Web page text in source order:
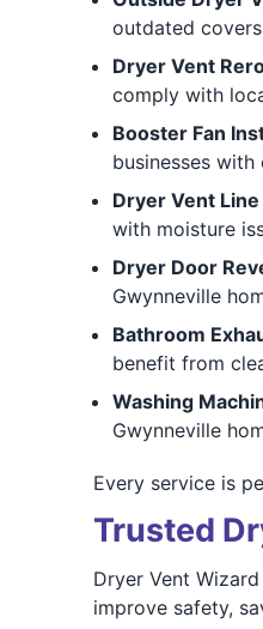
outdated
Dryer Vent
comply with
Booster Fan
businesses
Dryer Vent
with moisture
Dryer Door
Gwynneville
Bathroom
benefit from
Washing
Gwynneville
Every service is
Trusted
Dryer Vent
improve safety,